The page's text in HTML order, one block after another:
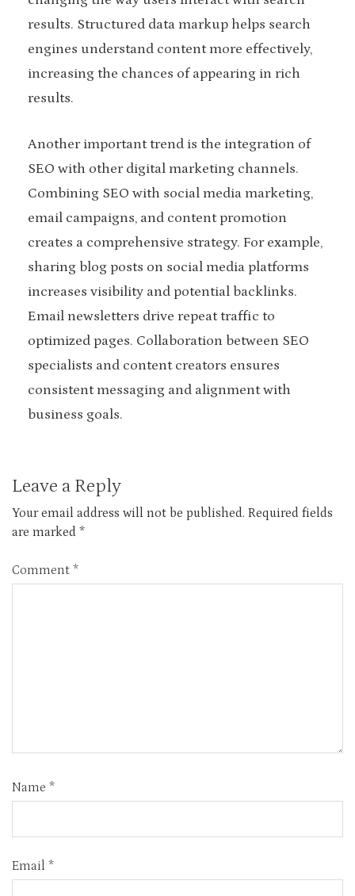
results. Structured data markup helps search
engines understand content more effectively,
increasing the chances of appearing in rich
results.
Another important trend is the integration of
SEO with other digital marketing channels.
Combining SEO with social media marketing,
email campaigns, and content promotion
creates a comprehensive strategy. For example,
sharing blog posts on social media platforms
increases visibility and potential backlinks.
Email newsletters drive repeat traffic to
optimized pages. Collaboration between SEO
specialists and content creators ensures
consistent messaging and alignment with
business goals.
Leave a Reply
Your email address will not be published. Required fields
are marked *
Comment *
Name *
Email *